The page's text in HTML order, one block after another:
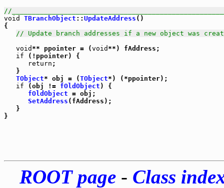
//
void
TBranchObject :: UpdateAddress ()
{
// Update branch addresses if a new object was
void ** ppointer = (void **) fAddress;
if (!ppointer) {
return ;
   }
TObject* obj = (TObject*) (*ppointer);
if (obj != fOldObject ) {
fOldObject = obj;
SetAddress (fAddress);
   }
}
ROOT page- Class